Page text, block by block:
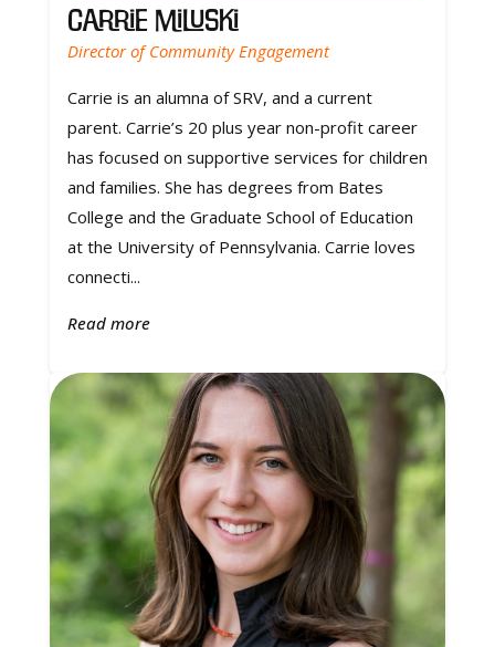
Carrie Miluski
Director of Community Engagement
Carrie is an alumna of SRV, and a current
parent. Carrie’s 20 plus year non-profit career
has focused on supportive services for children
and families. She has degrees from Bates
College and the Graduate School of Education
at the University of Pennsylvania. Carrie loves
connecti...
Read more